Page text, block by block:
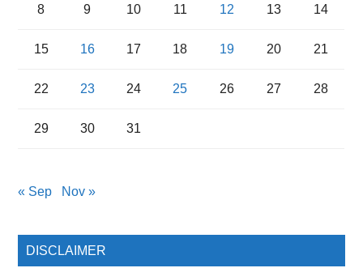
8 9 10 11 12 13 14
15 16 17 18 19 20 21
22 23 24 25 26 27 28
29 30 31
« Sep Nov »
DISCLAIMER